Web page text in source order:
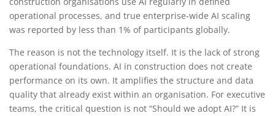
operational processes, and true enterprise-wide AI scaling
was reported by less than 1% of participants globally.
The reason is not the technology itself. It is the lack of strong
operational foundations. AI in construction does not create
performance on its own. It amplifies the structure and data
quality that already exist within an organisation. For executive
teams, the critical question is not “Should we adopt AI?” It is